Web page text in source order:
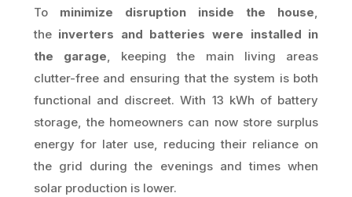
To minimize disruption inside the house,
theinverters and batteries were installed in
the garage, keeping the main living areas
clutter-free and ensuring that the system is both
functional and discreet. With 13 kWh of battery
storage, the homeowners can now store surplus
energy for later use, reducing their reliance on
the grid during the evenings and times when
solar production is lower.